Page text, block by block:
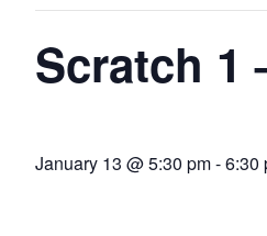
Scratch 1
January 13 @ 5:30 pm-6:30